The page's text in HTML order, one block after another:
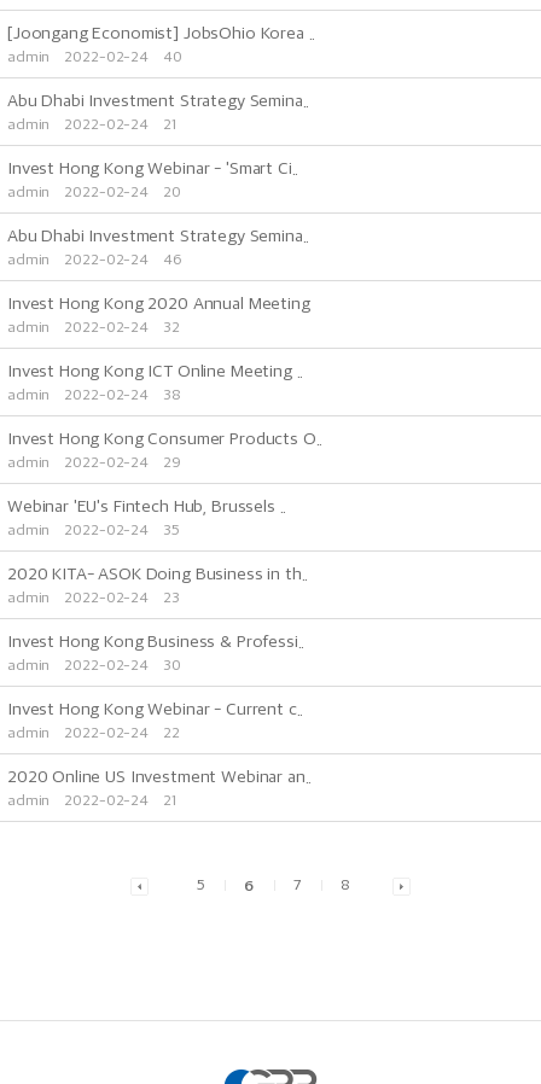
[Joongang Economist] JobsOhio Korea ..
admin 2022-02-24 40
Abu Dhabi Investment Strategy Semina..
admin 2022-02-24 21
Invest Hong Kong Webinar - 'Smart Ci..
admin 2022-02-24 20
Abu Dhabi Investment Strategy Semina..
admin 2022-02-24 46
Invest Hong Kong 2020 Annual Meeting
admin 2022-02-24 32
Invest Hong Kong ICT Online Meeting ..
admin 2022-02-24 38
Invest Hong Kong Consumer Products O..
admin 2022-02-24 29
Webinar 'EU's Fintech Hub, Brussels ..
admin 2022-02-24 35
2020 KITA- ASOK Doing Business in th..
admin 2022-02-24 23
Invest Hong Kong Business & Professi..
admin 2022-02-24 30
Invest Hong Kong Webinar - Current c..
admin 2022-02-24 22
2020 Online US Investment Webinar an..
admin 2022-02-24 21
5 6 7 8